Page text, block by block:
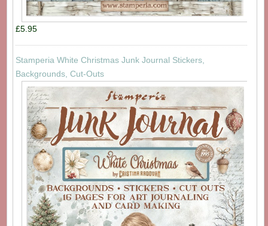
£5.95
Stamperia White Christmas Junk Journal Stickers,
Backgrounds, Cut-Outs